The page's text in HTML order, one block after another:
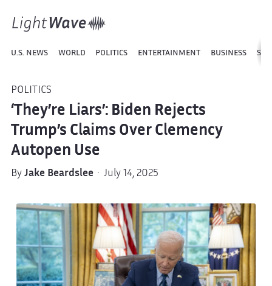
U.S. NEWS WORLD POLITICS ENTERTAINMENT BUSINESS
POLITICS
‘They’re Liars’: Biden Rejects
Trump’s Claims Over Clemency
Autopen Use
By Jake Beardslee· July 14, 2025